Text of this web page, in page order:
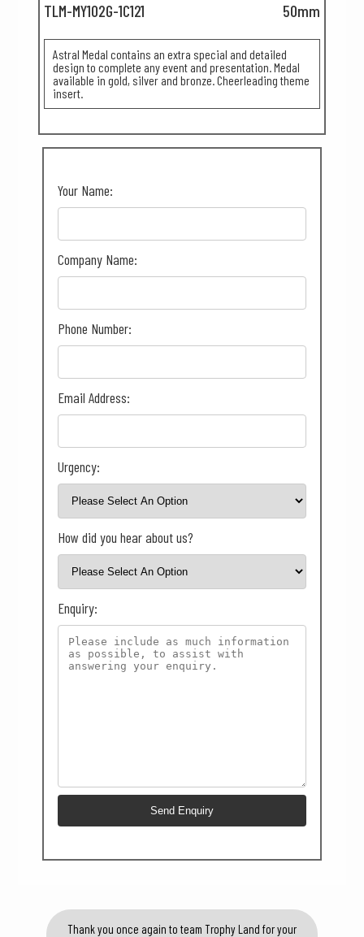
TLM-MY102G-1C121 50mm
Astral Medal contains an extra special and detailed
design to complete any event and presentation. Medal
available in gold, silver and bronze. Cheerleading theme
insert.
Your Name:
Company Name:
Phone Number:
Email Address:
Urgency:
How did you hear about us?
Enquiry:
Thank you once again to team Trophy Land for your